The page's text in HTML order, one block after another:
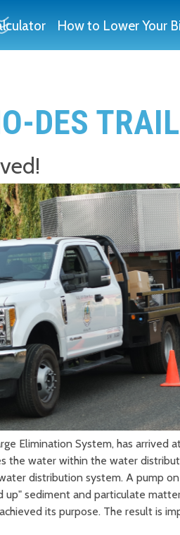
How to Lower Your
DES
Elimination System, has
the water within the water
distribution system. A pump
sediment and particulate
its purpose. The result is